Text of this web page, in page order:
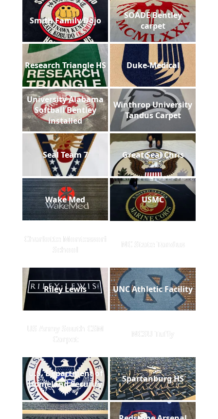
Smith Family Dojo
SOADE Bentley
carpet
Research Triangle HS Duke-Medical
University Alabama
Softball Bentley
installed
Winthrop University
Tandus Carpet
Seal Team 7 Great Seal Chris
Wake Med USMC
Charlotte Montessori
School
NC State Tandus
Riley Lewis UNC Athletic Facility
US Army South CSM
Carpet
NCSU Tuffy
U.S. Department of
Homeland Security
Spartanburg HS